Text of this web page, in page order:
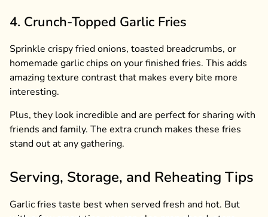
4. Crunch-Topped Garlic Fries
Sprinkle crispy fried onions, toasted breadcrumbs, or
homemade garlic chips on your finished fries. This adds
amazing texture contrast that makes every bite more
interesting.
Plus, they look incredible and are perfect for sharing with
friends and family. The extra crunch makes these fries
stand out at any gathering.
Serving, Storage, and Reheating Tips
Garlic fries taste best when served fresh and hot. But